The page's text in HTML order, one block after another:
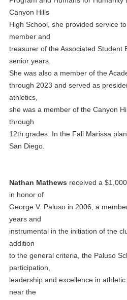
Canyon Hills
High School, she provided service
member and
treasurer of the Associated Student
senior years.
She was also a member of the
through 2023 and served as
athletics,
she was a member of the Canyon
through
12th grades. In the Fall Marissa
San Diego.
Nathan Mathews received a
in honor of
George V. Paluso in 2006, a
years and
instrumental in the initiation of the
addition
to the general criteria, the Paluso
participation,
leadership and excellence in
near the